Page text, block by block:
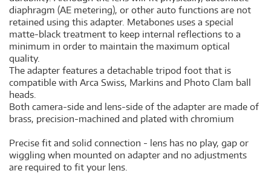
diaphragm (AE metering), or other auto functions are not
retained using this adapter. Metabones uses a special
matte-black treatment to keep internal reflections to a
minimum in order to maintain the maximum optical
quality.
The adapter features a detachable tripod foot that is
compatible with Arca Swiss, Markins and Photo Clam ball
heads.
Both camera-side and lens-side of the adapter are made of
brass, precision-machined and plated with chromium
Precise fit and solid connection - lens has no play, gap or
wiggling when mounted on adapter and no adjustments
are required to fit your lens.